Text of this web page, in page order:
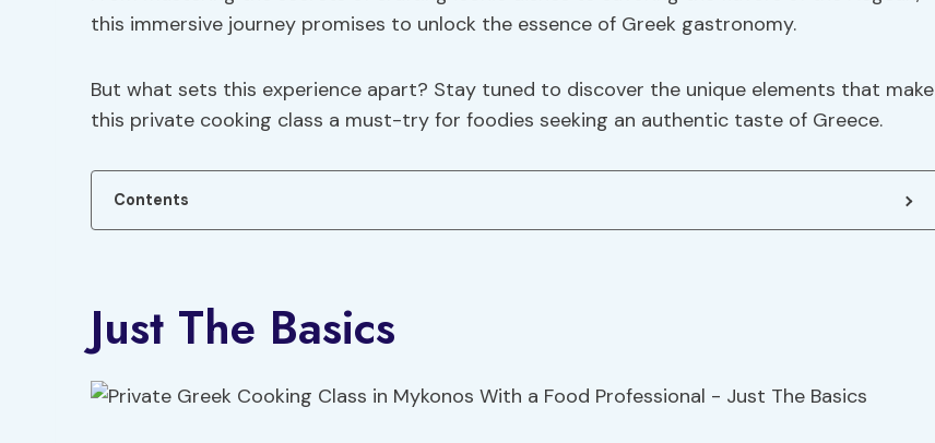
this immersive journey promises to unlock the essence of Greek gastronomy.
But what sets this experience apart? Stay tuned to discover the unique elements that make
this private cooking class a must-try for foodies seeking an authentic taste of Greece.
Contents
Just The Basics